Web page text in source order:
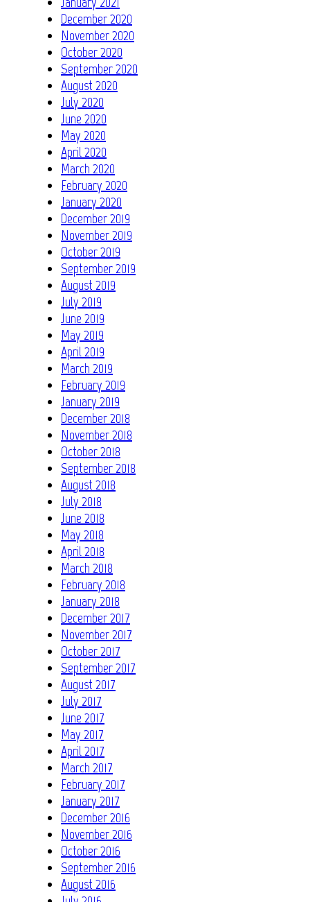
December 2020
November 2020
October 2020
September 2020
August 2020
July 2020
June 2020
May 2020
April 2020
March 2020
February 2020
January 2020
December 2019
November 2019
October 2019
September 2019
August 2019
July 2019
June 2019
May 2019
April 2019
March 2019
February 2019
January 2019
December 2018
November 2018
October 2018
September 2018
August 2018
July 2018
June 2018
May 2018
April 2018
March 2018
February 2018
January 2018
December 2017
November 2017
October 2017
September 2017
August 2017
July 2017
June 2017
May 2017
April 2017
March 2017
February 2017
January 2017
December 2016
November 2016
October 2016
September 2016
August 2016